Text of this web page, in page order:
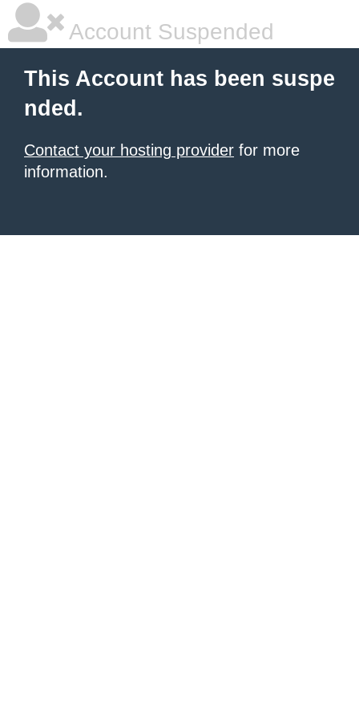
Account Suspended
This Account has been suspe
nded.
Contact your hosting provider for more
information.